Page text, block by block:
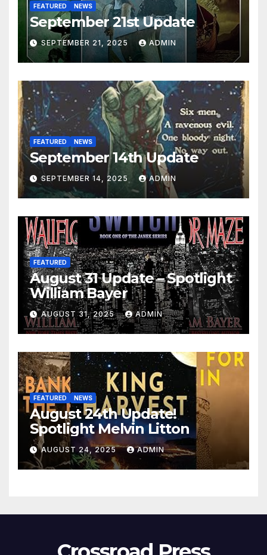
FEATURED NEWS
September 21st Update
SEPTEMBER 21, 2025 ADMIN
FEATURED NEWS
September 14th Update
SEPTEMBER 14, 2025 ADMIN
FEATURED
August 31 Update – Spotlight
William Bayer
AUGUST 31, 2025 ADMIN
FEATURED NEWS
August 24th Update!
Spotlight Melvin Litton
AUGUST 24, 2025 ADMIN